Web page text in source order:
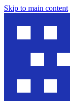
Skip to main content